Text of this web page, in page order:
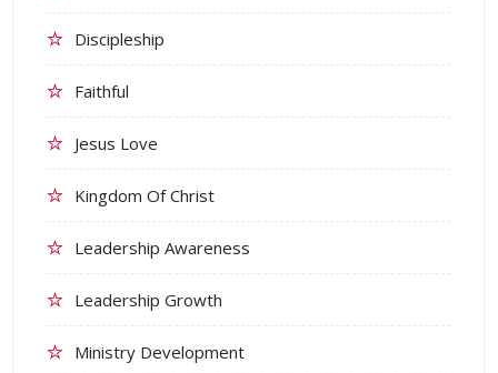
Discipleship
Faithful
Jesus Love
Kingdom Of Christ
Leadership Awareness
Leadership Growth
Ministry Development